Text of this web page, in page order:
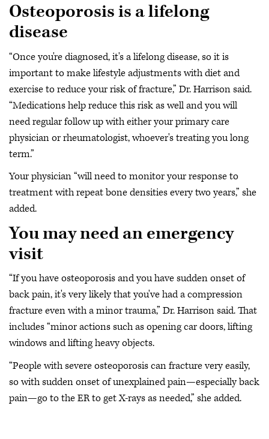
Osteoporosis is a lifelong
disease
“Once you're diagnosed, it's a lifelong disease, so it is
important to make lifestyle adjustments with diet and
exercise to reduce your risk of fracture,” Dr. Harrison said.
“Medications help reduce this risk as well and you will
need regular follow up with either your primary care
physician or rheumatologist, whoever's treating you long
term.”
Your physician “will need to monitor your response to
treatment with repeat bone densities every two years,” she
added.
You may need an emergency
visit
“If you have osteoporosis and you have sudden onset of
back pain, it's very likely that you've had a compression
fracture even with a minor trauma,” Dr. Harrison said. That
includes “minor actions such as opening car doors, lifting
windows and lifting heavy objects.
“People with severe osteoporosis can fracture very easily,
so with sudden onset of unexplained pain—especially back
pain—go to the ER to get X-rays as needed,” she added.